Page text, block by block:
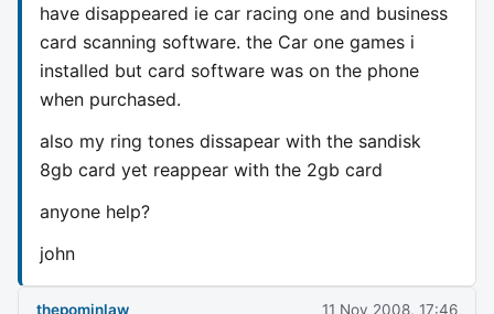
have disappeared ie car racing one and business
card scanning software. the Car one games i
installed but card software was on the phone
when purchased.
also my ring tones dissapear with the sandisk
8gb card yet reappear with the 2gb card
anyone help?
john
thepominlaw 11 Nov 2008, 17:46